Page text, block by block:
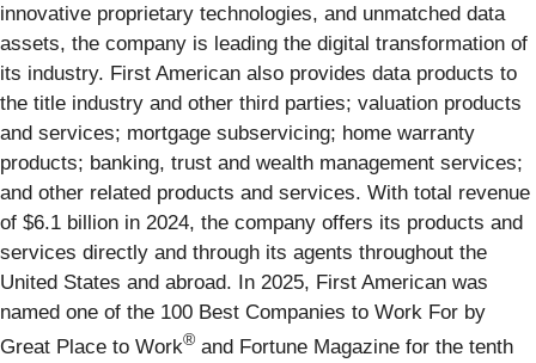
innovative proprietary technologies, and unmatched data
assets, the company is leading the digital transformation of
its industry. First American also provides data products to
the title industry and other third parties; valuation products
and services; mortgage subservicing; home warranty
products; banking, trust and wealth management services;
and other related products and services. With total revenue
of $6.1 billion in 2024, the company offers its products and
services directly and through its agents throughout the
United States and abroad. In 2025, First American was
named one of the 100 Best Companies to Work For by
Great Place to Work® and Fortune Magazine for the tenth